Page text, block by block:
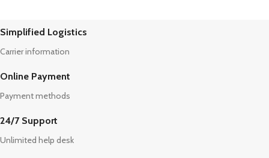
Simplified Logistics
Carrier information
Online Payment
Payment methods
24/7 Support
Unlimited help desk